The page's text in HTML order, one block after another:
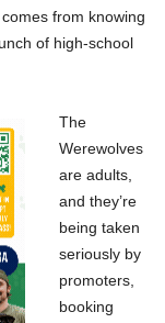
from knowing
of high-school
The
Werewolves
are adults,
and they’re
being taken
seriously by
promoters,
booking